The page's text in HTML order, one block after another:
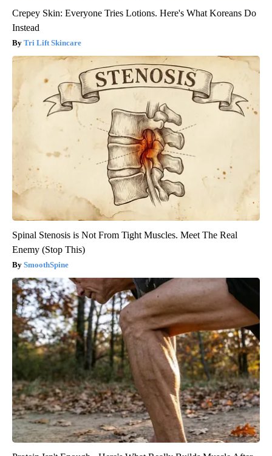
Crepey Skin: Everyone Tries Lotions. Here's What Koreans Do
Instead
Tri Lift Skincare
Spinal Stenosis is Not From Tight Muscles. Meet The Real
Enemy (Stop This)
SmoothSpine